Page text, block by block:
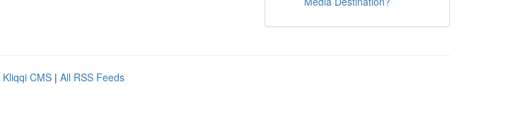
Kliqqi CMS | All RSS Feeds